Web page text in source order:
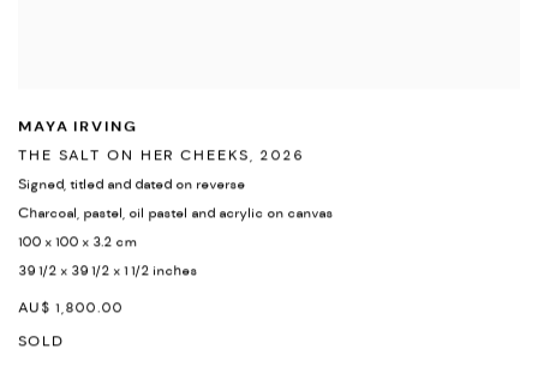
MAYA IRVING
THE SALT ON HER CHEEKS, 2026
Signed, titled and dated on reverse
Charcoal, pastel, oil pastel and acrylic on canvas
100 x 100 x 3.2 cm
39 1/2 x 39 1/2 x 1 1/2 inches
AU$ 1,800.00
SOLD